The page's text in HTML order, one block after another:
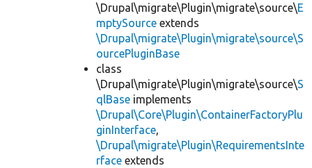
\Drupal\migrate\Plugin\migrate\source\E
mptySource extends
\Drupal\migrate\Plugin\migrate\source\S
ourcePluginBase
class
\Drupal\migrate\Plugin\migrate\source\S
qlBase implements
\Drupal\Core\Plugin\ContainerFactoryPlu
ginInterface,
\Drupal\migrate\Plugin\RequirementsInte
rface extends